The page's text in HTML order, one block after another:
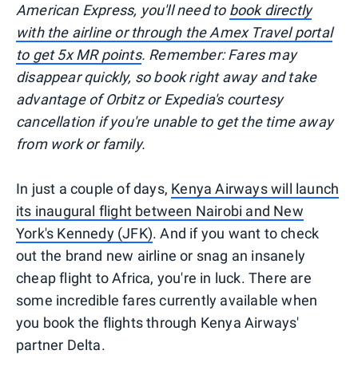
American Express, you'll need to book directly
with the airline or through the Amex Travel portal
to get 5x MR points. Remember: Fares may
disappear quickly, so book right away and take
advantage of Orbitz or Expedia's courtesy
cancellation if you're unable to get the time away
from work or family.
In just a couple of days, Kenya Airways will launch
its inaugural flight between Nairobi and New
York's Kennedy (JFK). And if you want to check
out the brand new airline or snag an insanely
cheap flight to Africa, you're in luck. There are
some incredible fares currently available when
you book the flights through Kenya Airways'
partner Delta.